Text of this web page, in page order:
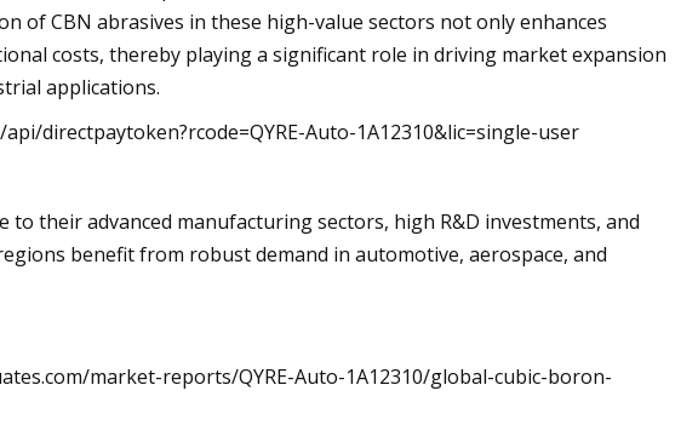
of CBN abrasives in these high-value sectors not only enhances
costs, thereby playing a significant role in driving market expansion
applications.
directpaytoken?rcode=QYRE-Auto-1A12310&lic=single-user
to their advanced manufacturing sectors, high R&D investments, and
benefit from robust demand in automotive, aerospace, and
market-reports/QYRE-Auto-1A12310/global-cubic-boron-